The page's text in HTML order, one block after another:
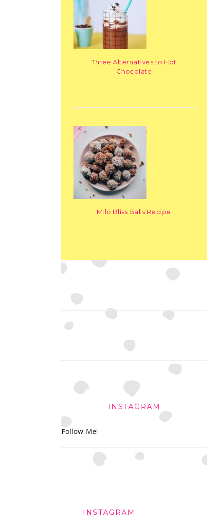
Three Alternatives to Hot
Chocolate
Milo Bliss Balls Recipe
INSTAGRAM
Follow Me!
INSTAGRAM